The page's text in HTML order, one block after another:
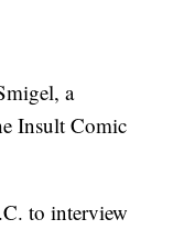
a
Insult Comic
to interview